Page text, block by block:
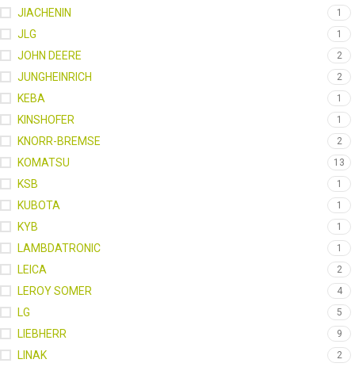
JIACHENIN 1
JLG 1
JOHN DEERE 2
JUNGHEINRICH 2
KEBA 1
KINSHOFER 1
KNORR-BREMSE 2
KOMATSU 13
KSB 1
KUBOTA 1
KYB 1
LAMBDATRONIC 1
LEICA 2
LEROY SOMER 4
LG 5
LIEBHERR 9
LINAK 2